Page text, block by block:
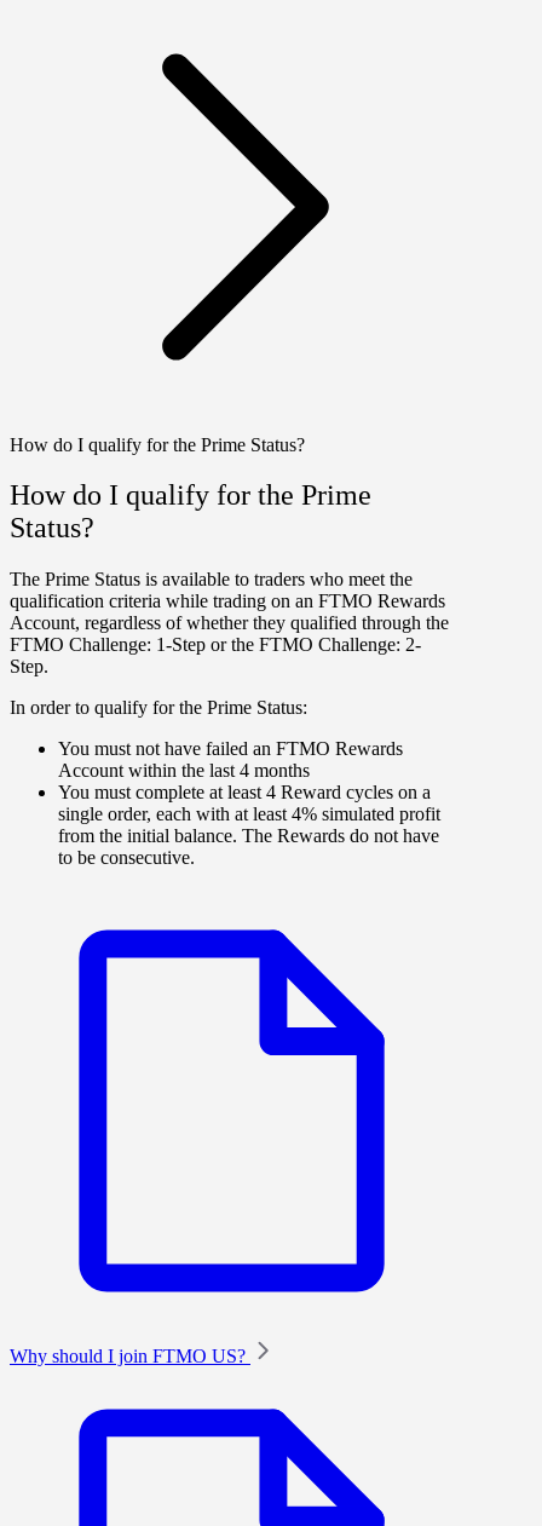
How do I qualify for the Prime Status?
How do I qualify for the Prime
Status?
The Prime Status is available to traders who meet the
qualification criteria while trading on an FTMO Rewards
Account, regardless of whether they qualified through the
FTMO Challenge: 1-Step or the FTMO Challenge: 2-
Step.
In order to qualify for the Prime Status:
You must not have failed an FTMO Rewards
Account within the last 4 months
You must complete at least 4 Reward cycles on a
single order, each with at least 4% simulated profit
from the initial balance. The Rewards do not have
to be consecutive.
Why should I join FTMO US?